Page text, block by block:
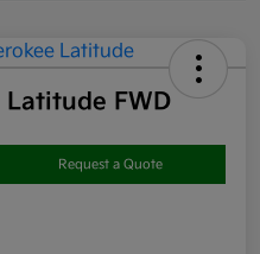
Latitude FWD
Request a Quote